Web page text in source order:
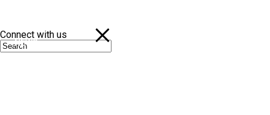
NEWS
Connect with us